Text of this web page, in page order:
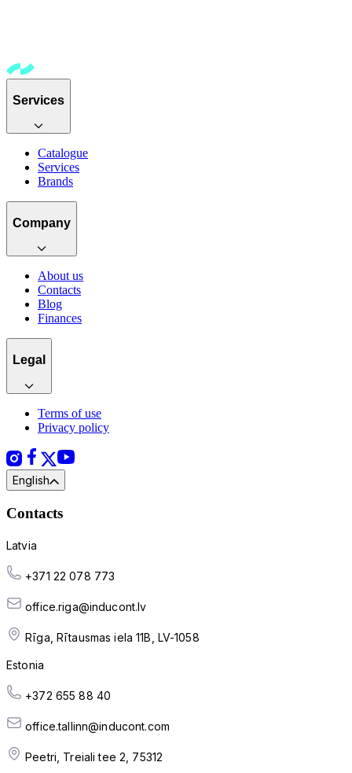
Services
Catalogue
Services
Brands
Company
About us
Contacts
Blog
Finances
Legal
Terms of use
Privacy policy
English
Contacts
Latvia
+371 22 078 773
office.riga@inducont.lv
Rīga, Rītausmas iela 11B, LV-1058
Estonia
+372 655 88 40
office.tallinn@inducont.com
Peetri, Treiali tee 2, 75312